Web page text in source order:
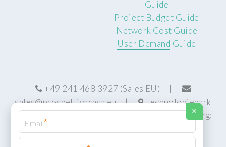
Guide
Project Budget Guide
Network Cost Guide
User Demand Guide
+49 241 468 3927 (Sales EU) |
sales@prospettivacasa.eu| Technologiepark
22, 52076 Aachen, Germany (HQ) | Manufacturing:
×
*